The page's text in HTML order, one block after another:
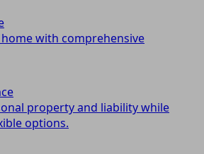
with comprehensive
property and liability while
options.